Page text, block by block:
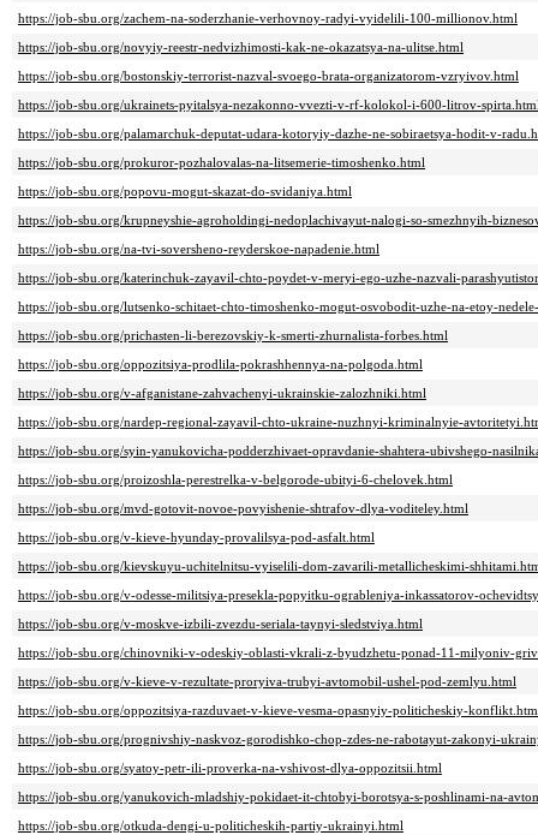
https://job-sbu.org/zachem-na-soderzhanie-verhovnoy-radyi-vyidelili-100-millionov.html
https://job-sbu.org/novyiy-reestr-nedvizhimosti-kak-ne-okazatsya-na-ulitse.html
https://job-sbu.org/bostonskiy-terrorist-nazval-svoego-brata-organizatorom-vzryivov.html
https://job-sbu.org/ukrainets-pyitalsya-nezakonno-vvezti-v-rf-kolokol-i-600-litrov-
https://job-sbu.org/palamarchuk-deputat-udara-kotoryiy-dazhe-ne-sobiraetsya-hodit-v-
https://job-sbu.org/prokuror-pozhalovalas-na-litsemerie-timoshenko.html
https://job-sbu.org/popovu-mogut-skazat-do-svidaniya.html
https://job-sbu.org/krupneyshie-agroholdingi-nedoplachivayut-nalogi-so-smezhnyih-
https://job-sbu.org/na-tvi-soversheno-reyderskoe-napadenie.html
https://job-sbu.org/katerinchuk-zayavil-chto-poydet-v-meryi-ego-uzhe-nazvali-
https://job-sbu.org/lutsenko-schitaet-chto-timoshenko-mogut-osvobodit-uzhe-na-etoy-
https://job-sbu.org/prichasten-li-berezovskiy-k-smerti-zhurnalista-forbes.html
https://job-sbu.org/oppozitsiya-prodlila-pokrashhennya-na-polgoda.html
https://job-sbu.org/v-afganistane-zahvachenyi-ukrainskie-zalozhniki.html
https://job-sbu.org/nardep-regional-zayavil-chto-ukraine-nuzhnyi-kriminalnyie-
https://job-sbu.org/syin-yanukovicha-podderzhivaet-opravdanie-shahtera-ubivshego-
https://job-sbu.org/proizoshla-perestrelka-v-belgorode-ubityi-6-chelovek.html
https://job-sbu.org/mvd-gotovit-novoe-povyishenie-shtrafov-dlya-voditeley.html
https://job-sbu.org/v-kieve-hyunday-provalilsya-pod-asfalt.html
https://job-sbu.org/kievskuyu-uchitelnitsu-vyiselili-dom-zavarili-metallicheskimi-
https://job-sbu.org/v-odesse-militsiya-presekla-popyitku-ogrableniya-inkassatorov-
https://job-sbu.org/v-moskve-izbili-zvezdu-seriala-taynyi-sledstviya.html
https://job-sbu.org/chinovniki-v-odeskiy-oblasti-vkrali-z-byudzhetu-ponad-11-milyoniv-
https://job-sbu.org/v-kieve-v-rezultate-proryiva-trubyi-avtomobil-ushel-pod-zemlyu.html
https://job-sbu.org/oppozitsiya-razduvaet-v-kieve-vesma-opasnyiy-politicheskiy-
https://job-sbu.org/prognivshiy-naskvoz-gorodishko-chop-zdes-ne-rabotayut-zakonyi-
https://job-sbu.org/syatoy-petr-ili-proverka-na-vshivost-dlya-oppozitsii.html
https://job-sbu.org/yanukovich-mladshiy-pokidaet-it-chtobyi-borotsya-s-poshlinami-na-
https://job-sbu.org/otkuda-dengi-u-politicheskih-partiy-ukrainyi.html